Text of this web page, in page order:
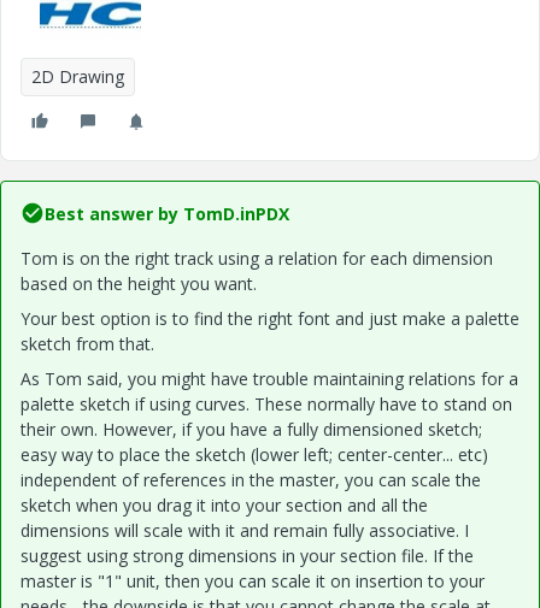
2D Drawing
Best answer by TomD.inPDX
Tom is on the right track using a relation for each dimension
based on the height you want.
Your best option is to find the right font and just make a palette
sketch from that.
As Tom said, you might have trouble maintaining relations for a
palette sketch if using curves. These normally have to stand on
their own. However, if you have a fully dimensioned sketch;
easy way to place the sketch (lower left; center-center... etc)
independent of references in the master, you can scale the
sketch when you drag it into your section and all the
dimensions will scale with it and remain fully associative. I
suggest using strong dimensions in your section file. If the
master is "1" unit, then you can scale it on insertion to your